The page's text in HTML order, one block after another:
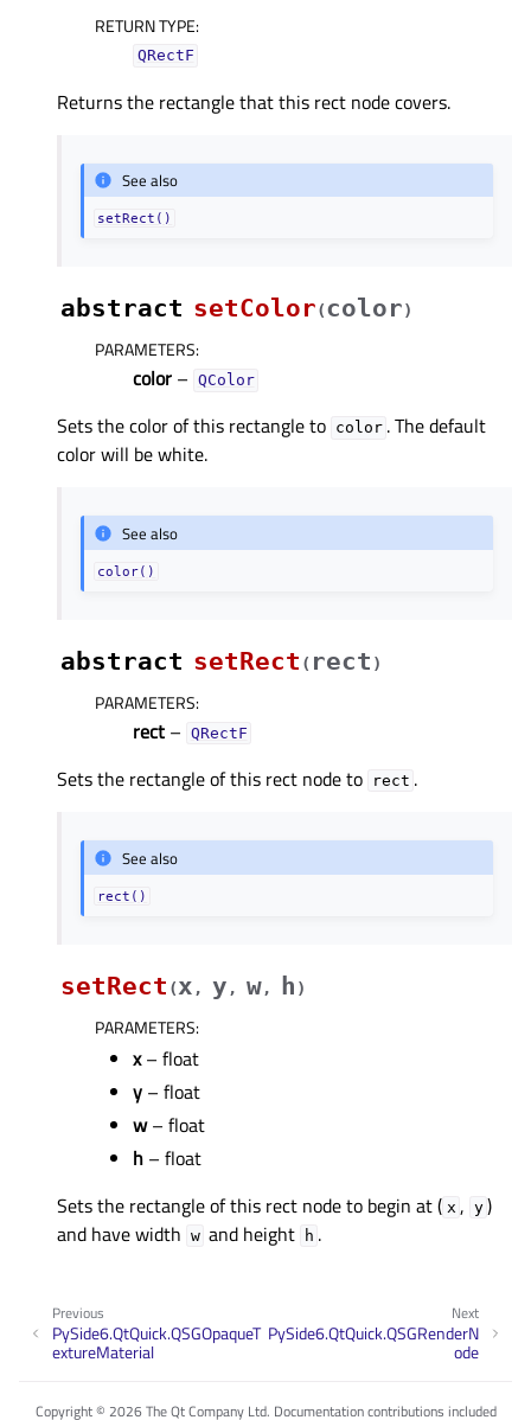
RETURN TYPE:
QRectF
Returns the rectangle that this rect node covers.
See also
setRect()
abstract setColor(color)
PARAMETERS:
color – QColor
Sets the color of this rectangle to color . The default
color will be white.
See also
color()
abstract setRect ( rect )
PARAMETERS:
rect – QRectF
Sets the rectangle of this rect node to rect .
See also
rect()
setRect (x , y , w, h )
PARAMETERS:
x– float
y – float
w– float
h – float
Sets the rectangle of this rect node to begin at ( x , y )
and have width w and height h .
Next
PySide6.QtQuick.QSGRenderN
ode
Previous
PySide6.QtQuick.QSGOpaqueT
extureMaterial
Copyright © 2026 The Qt Company Ltd. Documentation contributions included